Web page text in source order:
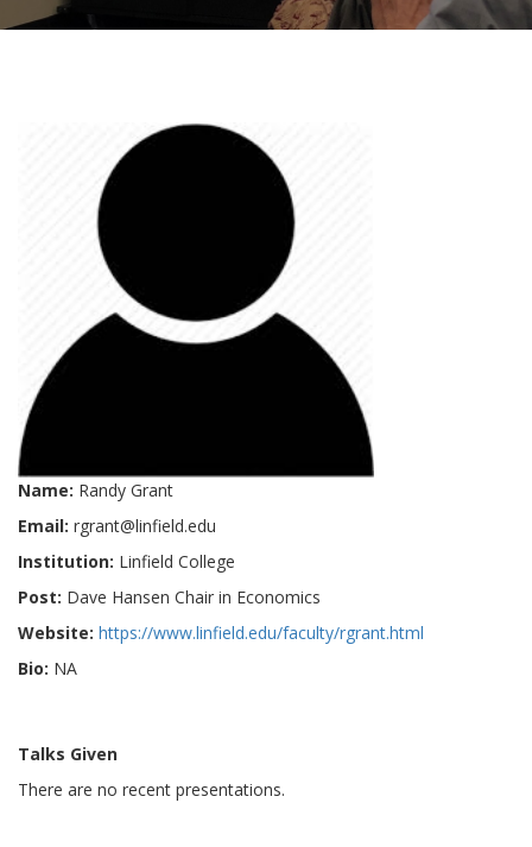
Name: Randy Grant
Email: rgrant@linfield.edu
Institution: Linfield College
Post: Dave Hansen Chair in Economics
Website: https://www.linfield.edu/faculty/rgrant.html
Bio: NA
Talks Given
There are no recent presentations.